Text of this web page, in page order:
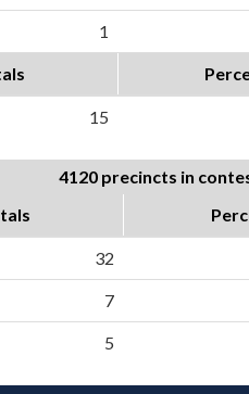
1
15
4120 precincts in
32
7
5